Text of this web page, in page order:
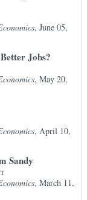
, June 05,
Jobs?
, May 20,
, April 10,
Sandy
, March 11,